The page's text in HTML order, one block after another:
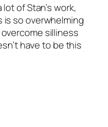
of Stan’s work,
so overwhelming
silliness
have to be this